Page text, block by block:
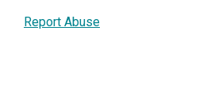
Report Abuse